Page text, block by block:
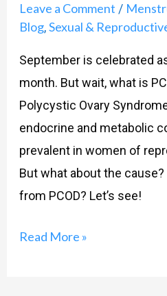
Leave a Comment /
Blog,Sexual &
September is celebrated
month. But wait, what is
Polycystic Ovary
endocrine and metabolic
prevalent in women of
But what about the
from PCOD? Let’s see!
Read More »